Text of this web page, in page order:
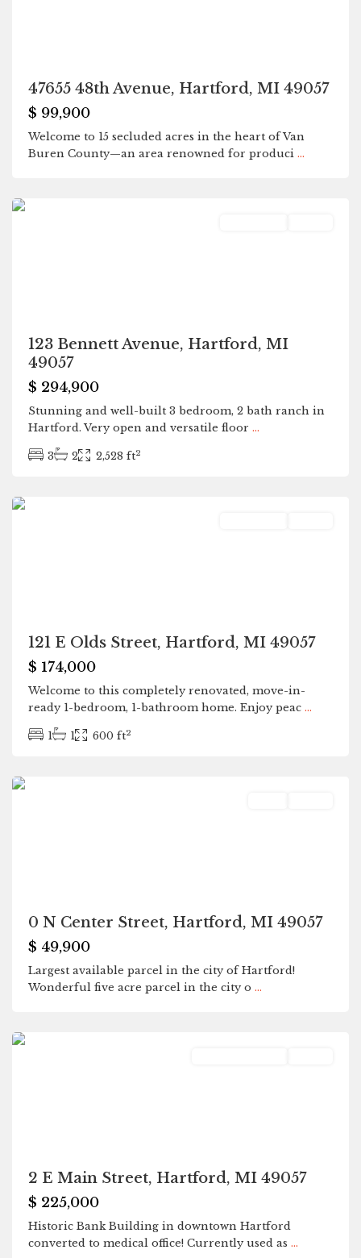
47655 48th Avenue, Hartford, MI 49057
$ 99,900
Welcome to 15 secluded acres in the heart of Van
Buren County—an area renowned for produci ...
123 Bennett Avenue, Hartford, MI
49057
$ 294,900
Stunning and well-built 3 bedroom, 2 bath ranch in
Hartford. Very open and versatile floor ...
3 2 2,528 ft2
121 E Olds Street, Hartford, MI 49057
$ 174,000
Welcome to this completely renovated, move-in-
ready 1-bedroom, 1-bathroom home. Enjoy peac ...
1 1 600 ft2
0 N Center Street, Hartford, MI 49057
$ 49,900
Largest available parcel in the city of Hartford!
Wonderful five acre parcel in the city o ...
2 E Main Street, Hartford, MI 49057
$ 225,000
Historic Bank Building in downtown Hartford
converted to medical office! Currently used as ...